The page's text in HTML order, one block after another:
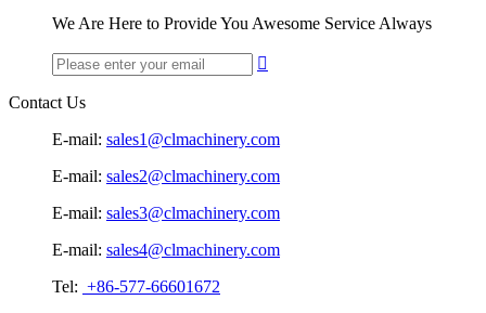
We Are Here to Provide You Awesome Service Always

Contact Us
E-mail: sales1@clmachinery.com
E-mail: sales2@clmachinery.com
E-mail: sales3@clmachinery.com
E-mail: sales4@clmachinery.com
Tel: +86-577-66601672